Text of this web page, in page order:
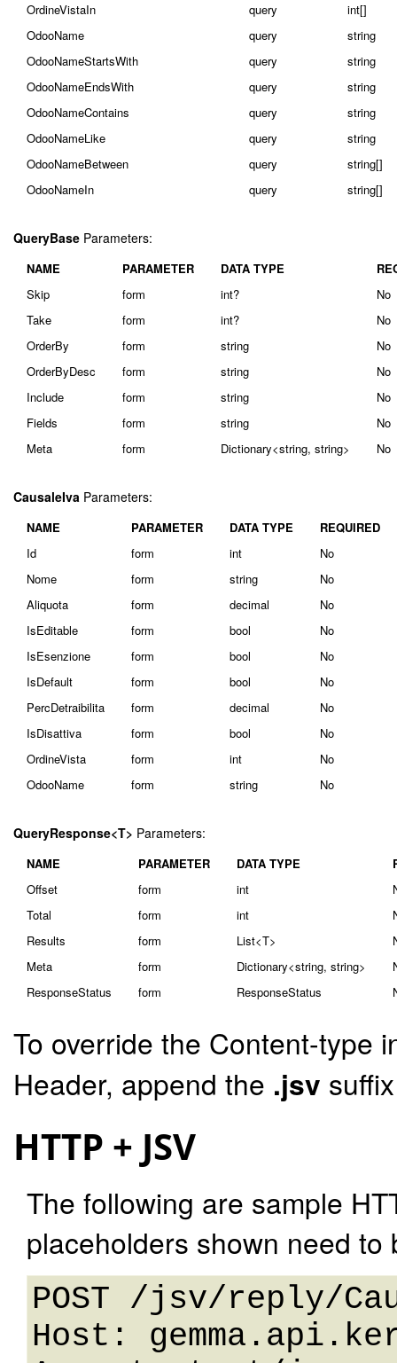
OrdineVistaIn
query
int[]
OdooName
query
string
OdooNameStartsWith
query
string
OdooNameEndsWith
query
string
OdooNameContains
query
string
OdooNameLike
query
string
OdooNameBetween
query
string[]
OdooNameIn
query string[]
QueryBase Parameters:
NAME PARAMETER DATA TYPE
Skip
form int?
No
Take
form int?
No
OrderBy
form string
No
OrderByDesc
form string
No
Include
form string
No
Fields
form string
No
Meta
form Dictionary<string, string> No
CausaleIva Parameters:
NAME PARAMETER DATA TYPE
REQUIRED
Id
form int
No
Nome
form string
No
Aliquota
form decimal
No
IsEditable
form bool
No
IsEsenzione
form bool
No
IsDefault
form bool
No
PercDetraibilita
form decimal
No
IsDisattiva
form bool
No
OrdineVista
form int
No
OdooName
form string No
QueryResponse<T> Parameters:
NAME PARAMETER DATA TYPE
Offset
form int
Total
form int
Results
form List<T>
Meta
form Dictionary<string, string>
ResponseStatus
form ResponseStatus
To override the Content-type
Header, append the .jsv
HTTP + JSV
The following are sample
placeholders shown need
POST /jsv/reply/
Host: